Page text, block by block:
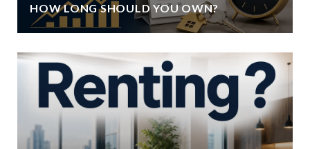
HOW LONG SHOULD YOU OWN?